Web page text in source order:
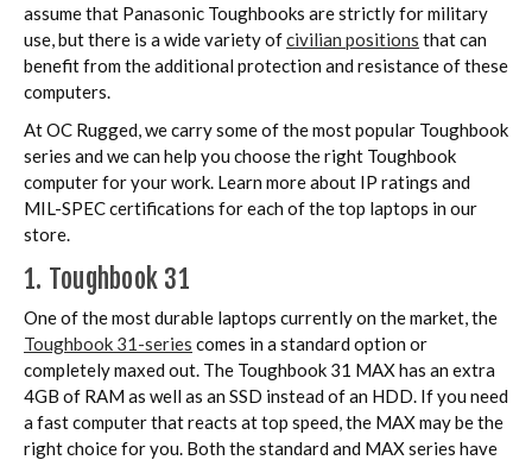
assume that Panasonic Toughbooks are strictly for military
use, but there is a wide variety ofcivilian positions that can
benefit from the additional protection and resistance of these
computers.
At OC Rugged, we carry some of the most popular Toughbook
series and we can help you choose the right Toughbook
computer for your work. Learn more about IP ratings and
MIL-SPEC certifications for each of the top laptops in our
store.
1. Toughbook 31
One of the most durable laptops currently on the market, the
Toughbook 31-series comes in a standard option or
completely maxed out. The Toughbook 31 MAX has an extra
4GB of RAM as well as an SSD instead of an HDD. If you need
a fast computer that reacts at top speed, the MAX may be the
right choice for you. Both the standard and MAX series have